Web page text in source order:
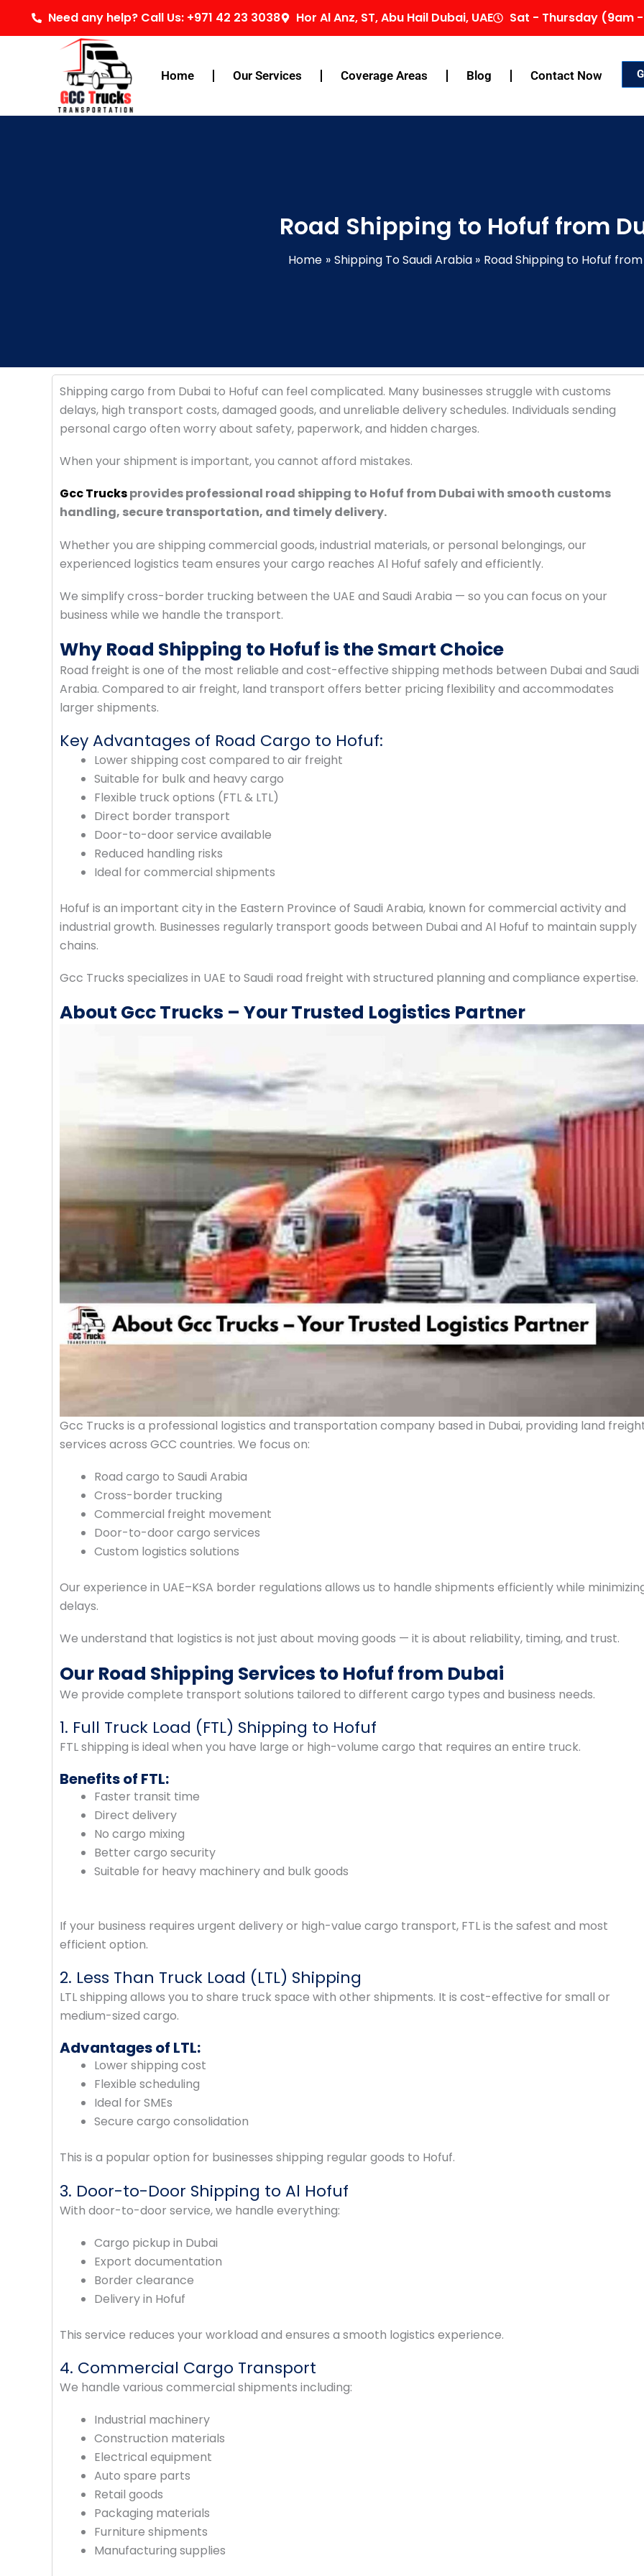
Need any help? Call Us: +971 42 23 3038 Hor Al Anz, ST, Abu Hail Dubai, UAE Sat - Thursday (9am
Home Our Services Coverage Areas Blog Contact Now
Road Shipping to Hofuf from
Home Shipping To Saudi Arabia Road Shipping to Hofuf
Shipping cargo from Dubai to Hofuf can feel complicated. Many businesses struggle with customs
delays, high transport costs, damaged goods, and unreliable delivery schedules. Individuals sending
personal cargo often worry about safety, paperwork, and hidden charges.
When your shipment is important, you cannot afford mistakes.
Gcc Trucksprovides professional road shipping to Hofuf from Dubai with smooth customs
handling, secure transportation, and timely delivery.
Whether you are shipping commercial goods, industrial materials, or personal belongings, our
experienced logistics team ensures your cargo reaches Al Hofuf safely and efficiently.
We simplify cross-border trucking between the UAE and Saudi Arabia — so you can focus on your
business while we handle the transport.
Why Road Shipping to Hofuf is the Smart Choice
Road freight is one of the most reliable and cost-effective shipping methods between Dubai and Saudi
Arabia. Compared to air freight, land transport offers better pricing flexibility and accommodates
larger shipments.
Key Advantages of Road Cargo to Hofuf:
Lower shipping cost compared to air freight
Suitable for bulk and heavy cargo
Flexible truck options (FTL & LTL)
Direct border transport
Door-to-door service available
Reduced handling risks
Ideal for commercial shipments
Hofuf is an important city in the Eastern Province of Saudi Arabia, known for commercial activity and
industrial growth. Businesses regularly transport goods between Dubai and Al Hofuf to maintain supply
chains.
Gcc Trucks specializes in UAE to Saudi road freight with structured planning and compliance expertise.
About Gcc Trucks – Your Trusted Logistics Partner
Gcc Trucks is a professional logistics and transportation company based in Dubai, providing land
services across GCC countries. We focus on:
Road cargo to Saudi Arabia
Cross-border trucking
Commercial freight movement
Door-to-door cargo services
Custom logistics solutions
Our experience in UAE–KSA border regulations allows us to handle shipments efficiently while
delays.
We understand that logistics is not just about moving goods — it is about reliability, timing, and trust.
Our Road Shipping Services to Hofuf from Dubai
We provide complete transport solutions tailored to different cargo types and business needs.
1. Full Truck Load (FTL) Shipping to Hofuf
FTL shipping is ideal when you have large or high-volume cargo that requires an entire truck.
Benefits of FTL:
Faster transit time
Direct delivery
No cargo mixing
Better cargo security
Suitable for heavy machinery and bulk goods
If your business requires urgent delivery or high-value cargo transport, FTL is the safest and most
efficient option.
2. Less Than Truck Load (LTL) Shipping
LTL shipping allows you to share truck space with other shipments. It is cost-effective for small or
medium-sized cargo.
Advantages of LTL:
Lower shipping cost
Flexible scheduling
Ideal for SMEs
Secure cargo consolidation
This is a popular option for businesses shipping regular goods to Hofuf.
3. Door-to-Door Shipping to Al Hofuf
With door-to-door service, we handle everything:
Cargo pickup in Dubai
Export documentation
Border clearance
Delivery in Hofuf
This service reduces your workload and ensures a smooth logistics experience.
4. Commercial Cargo Transport
We handle various commercial shipments including:
Industrial machinery
Construction materials
Electrical equipment
Auto spare parts
Retail goods
Packaging materials
Furniture shipments
Manufacturing supplies